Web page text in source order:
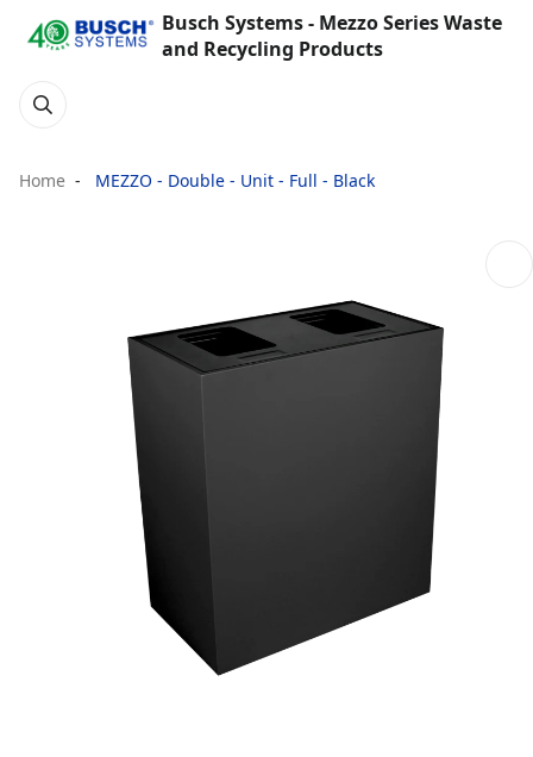
Busch Systems - Mezzo Series Waste
and Recycling Products
Home MEZZO - Double - Unit - Full - Black